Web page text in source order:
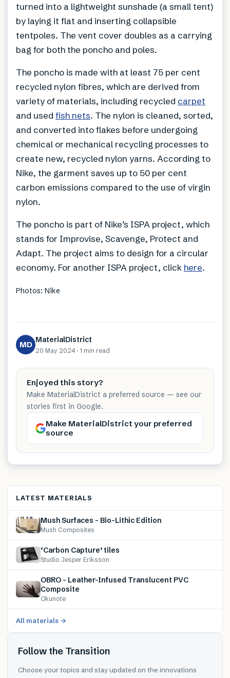
turned into a lightweight sunshade (a small tent)
by laying it flat and inserting collapsible
tentpoles. The vent cover doubles as a carrying
bag for both the poncho and poles.
The poncho is made with at least 75 per cent
recycled nylon fibres, which are derived from
variety of materials, including recycled carpet
and used fish nets. The nylon is cleaned, sorted,
and converted into flakes before undergoing
chemical or mechanical recycling processes to
create new, recycled nylon yarns. According to
Nike, the garment saves up to 50 per cent
carbon emissions compared to the use of virgin
nylon.
The poncho is part of Nike’s ISPA project, which
stands for Improvise, Scavenge, Protect and
Adapt. The project aims to design for a circular
economy. For another ISPA project, click here.
Photos: Nike
MD MaterialDistrict
20 May 2024 · 1 min read
Enjoyed this story?
Make MaterialDistrict a preferred source — see our
stories first in Google.
Make MaterialDistrict your preferred
source
LATEST MATERIALS
Mush Surfaces – Bio-Lithic Edition
Mush Composites
‘Carbon Capture’ tiles
Studio Jesper Eriksson
OBRO – Leather-Infused Translucent PVC
Composite
Okunote
All materials →
Follow the Transition
Choose your topics and stay updated on the innovations